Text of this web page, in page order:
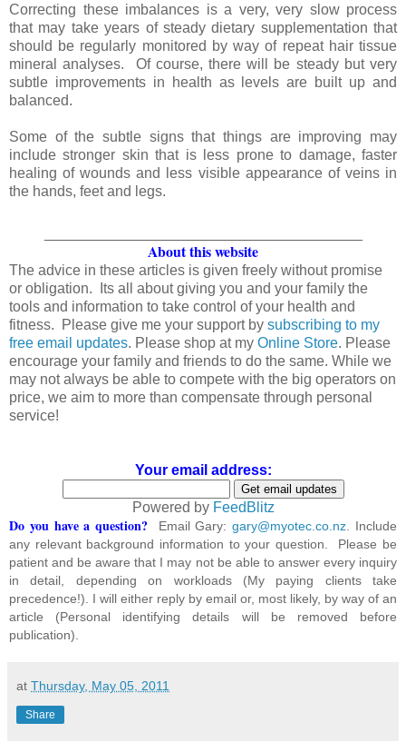
Correcting these imbalances is a very, very slow process
that may take years of steady dietary supplementation that
should be regularly monitored by way of repeat hair tissue
mineral analyses. Of course, there will be steady but very
subtle improvements in health as levels are built up and
balanced.
Some of the subtle signs that things are improving may
include stronger skin that is less prone to damage, faster
healing of wounds and less visible appearance of veins in
the hands, feet and legs.
About this website
The advice in these articles is given freely without promise
or obligation. Its all about giving you and your family the
tools and information to take control of your health and
fitness. Please give me your support by subscribing to my
free email updates. Please shop at my Online Store. Please
encourage your family and friends to do the same. While we
may not always be able to compete with the big operators on
price, we aim to more than compensate through personal
service!
Your email address:
Powered by FeedBlitz
Do you have a question? Email Gary:gary@myotec.co.nz . Include
any relevant background information to your question. Please be
patient and be aware that I may not be able to answer every inquiry
in detail, depending on workloads (My paying clients take
precedence!). I will either reply by email or, most likely, by way of an
article (Personal identifying details will be removed before
publication).
at Thursday, May 05, 2011
Share